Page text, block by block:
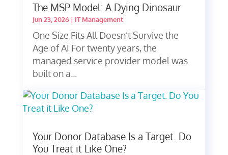
The MSP Model: A Dying Dinosaur
Jun 23, 2026| IT Management
One Size Fits All Doesn’t Survive the
Age of AI For twenty years, the
managed service provider model was
built on a...
Your Donor Database Is a Target. Do
You Treat it Like One?